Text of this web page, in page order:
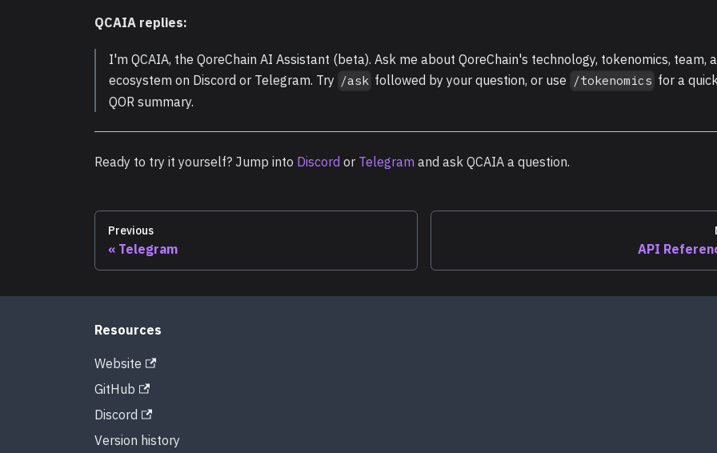
QCAIA replies:
I'm QCAIA, the QoreChain AI Assistant (beta). Ask me about QoreChain's technology, tokenomics, team,
ecosystem on Discord or Telegram. Try /ask followed by your question, or use /tokenomics for a
QOR summary.
Ready to try it yourself? Jump into Discord or Telegram and ask QCAIA a question.
Previous
Telegram API
Resources
Website
GitHub
Discord
Version history